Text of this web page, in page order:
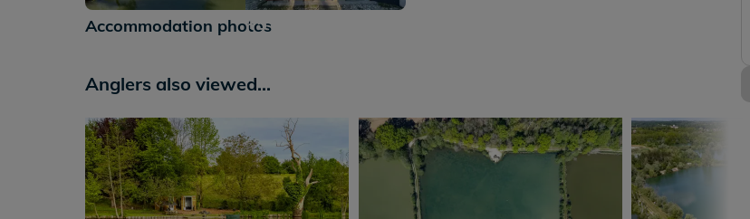
+5
Accommodation photos
Anglers also viewed...